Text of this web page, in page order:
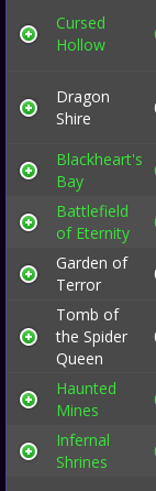
Cursed
Hollow
Dragon
Shire
Blackheart's
Bay
Battlefield
of Eternity
Garden of
Terror
Tomb of
the Spider
Queen
Haunted
Mines
Infernal
Shrines